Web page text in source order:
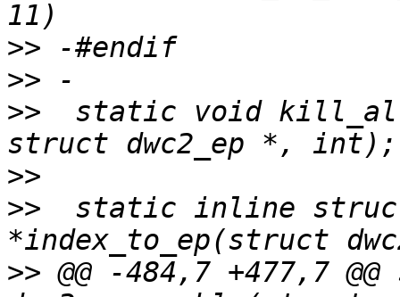
>>
>>
>>
static void
>>
>>
static inline
>> @@ -484,7 +477,7